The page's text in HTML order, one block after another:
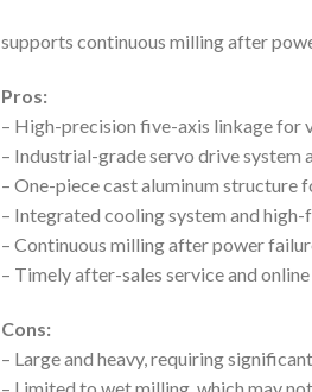
supports continuous milling after
Pros:
– High-precision five-axis linkage for
– Industrial-grade servo drive system
– One-piece cast aluminum structure
– Integrated cooling system and
– Continuous milling after power
– Timely after-sales service and
Cons:
– Large and heavy, requiring